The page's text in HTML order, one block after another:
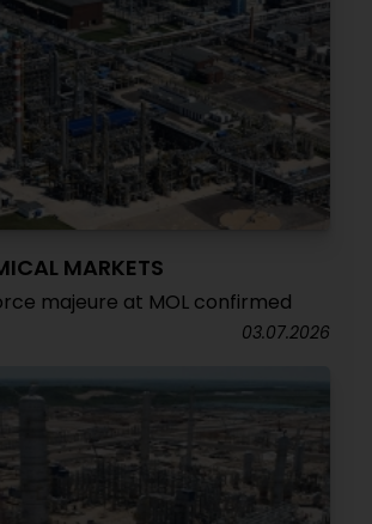
MARKETS
majeure at MOL confirmed
03.07.2026